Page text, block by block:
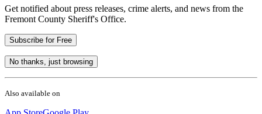
Get notified about press releases, crime alerts, and news from the
Fremont County Sheriff's Office.
Subscribe for Free
No thanks, just browsing
Also available on